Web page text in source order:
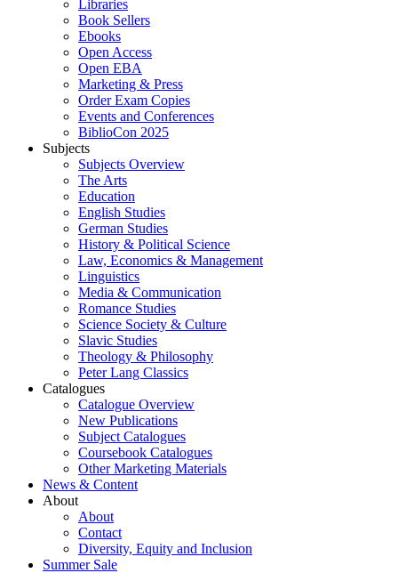
Libraries
Book Sellers
Ebooks
Open Access
Open EBA
Marketing & Press
Order Exam Copies
Events and Conferences
BiblioCon 2025
Subjects
Subjects Overview
The Arts
Education
English Studies
German Studies
History & Political Science
Law, Economics & Management
Linguistics
Media & Communication
Romance Studies
Science Society & Culture
Slavic Studies
Theology & Philosophy
Peter Lang Classics
Catalogues
Catalogue Overview
New Publications
Subject Catalogues
Coursebook Catalogues
Other Marketing Materials
News & Content
About
About
Contact
Diversity, Equity and Inclusion
Summer Sale